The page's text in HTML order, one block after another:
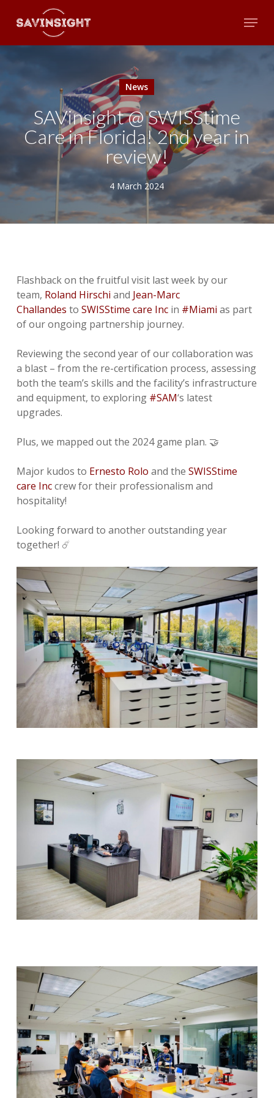
Menu
News
SAVinsight @ SWISStime
Care in Florida! 2nd year in
review!
4 March 2024
Flashback on the fruitful visit last week by our
team, Roland Hirschi and Jean-Marc
Challandes to SWISStime care Incin #Miami as part
of our ongoing partnership journey.
Reviewing the second year of our collaboration was
a blast – from the re-certification process, assessing
both the team’s skills and the facility’s infrastructure
and equipment, to exploring #SAM‘s latest
upgrades.
Plus, we mapped out the 2024 game plan. 🤝
Major kudos to Ernesto Rolo and the SWISStime
care Inccrew for their professionalism and
hospitality!
Looking forward to another outstanding year
together! ☄️